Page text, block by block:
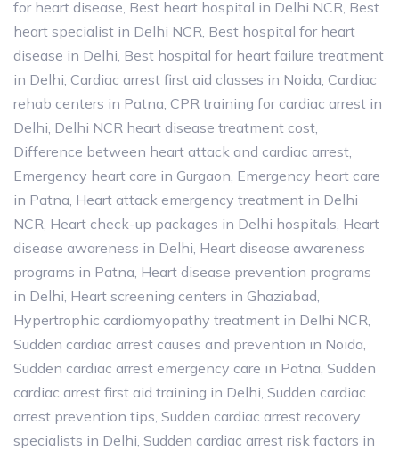
for heart disease Best heart hospital in Delhi NCR Best
heart specialist in Delhi NCR Best hospital for heart
disease in Delhi Best hospital for heart failure treatment
in Delhi Cardiac arrest first aid classes in Noida Cardiac
rehab centers in Patna CPR training for cardiac arrest in
Delhi Delhi NCR heart disease treatment cost
Difference between heart attack and cardiac arrest
Emergency heart care in Gurgaon Emergency heart care
in Patna Heart attack emergency treatment in Delhi
NCR Heart check-up packages in Delhi hospitals Heart
disease awareness in Delhi Heart disease awareness
programs in Patna Heart disease prevention programs
in Delhi Heart screening centers in Ghaziabad
Hypertrophic cardiomyopathy treatment in Delhi NCR
Sudden cardiac arrest causes and prevention in Noida
Sudden cardiac arrest emergency care in Patna Sudden
cardiac arrest first aid training in Delhi Sudden cardiac
arrest prevention tips Sudden cardiac arrest recovery
specialists in Delhi Sudden cardiac arrest risk factors in